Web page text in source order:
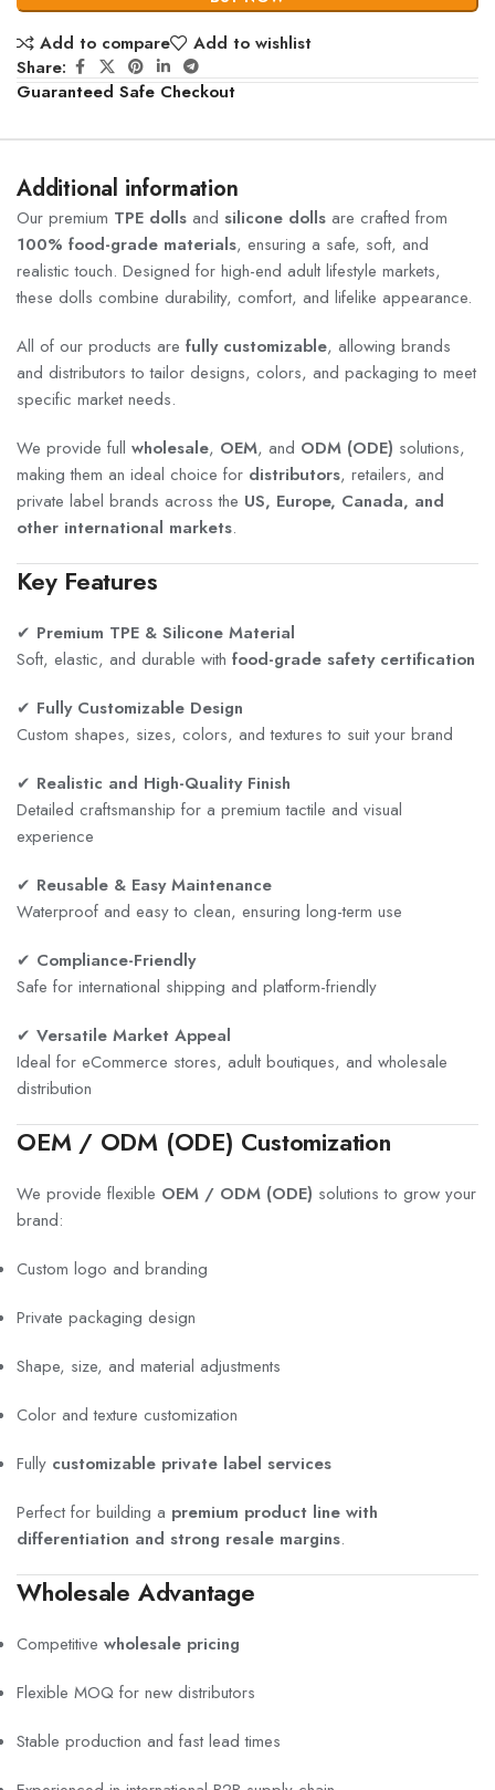
Add to compare
Add to wishlist
Share:
Guaranteed Safe Checkout
Additional information
Our premium TPE dolls and silicone dolls are crafted from
100% food-grade materials, ensuring a safe, soft, and
realistic touch. Designed for high-end adult lifestyle markets,
these dolls combine durability, comfort, and lifelike appearance.
All of our products are fully customizable, allowing brands
and distributors to tailor designs, colors, and packaging to meet
specific market needs.
We provide full wholesale, OEM, and ODM (ODE) solutions,
making them an ideal choice for distributors, retailers, and
private label brands across the US, Europe, Canada, and
other international markets.
Key Features
✔ Premium TPE & Silicone Material
Soft, elastic, and durable with food-grade safety certification
✔ Fully Customizable Design
Custom shapes, sizes, colors, and textures to suit your brand
✔ Realistic and High-Quality Finish
Detailed craftsmanship for a premium tactile and visual
experience
✔ Reusable & Easy Maintenance
Waterproof and easy to clean, ensuring long-term use
✔ Compliance-Friendly
Safe for international shipping and platform-friendly
✔ Versatile Market Appeal
Ideal for eCommerce stores, adult boutiques, and wholesale
distribution
OEM / ODM (ODE) Customization
We provide flexible OEM / ODM (ODE) solutions to grow your
brand:
Custom logo and branding
Private packaging design
Shape, size, and material adjustments
Color and texture customization
Fully customizable private label services
Perfect for building a premium product line with
differentiation and strong resale margins.
Wholesale Advantage
Competitive wholesale pricing
Flexible MOQ for new distributors
Stable production and fast lead times